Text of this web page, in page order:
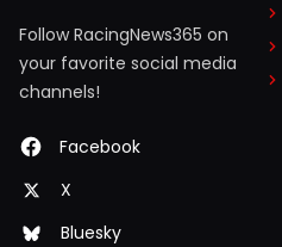
Follow RacingNews365 on
your favorite social media
channels!
Facebook
X
Bluesky